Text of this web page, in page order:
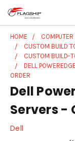
HOME
CUSTOM BUILD
CUSTOM BUILD-
DELL
ORDER
Dell
Servers -
Dell